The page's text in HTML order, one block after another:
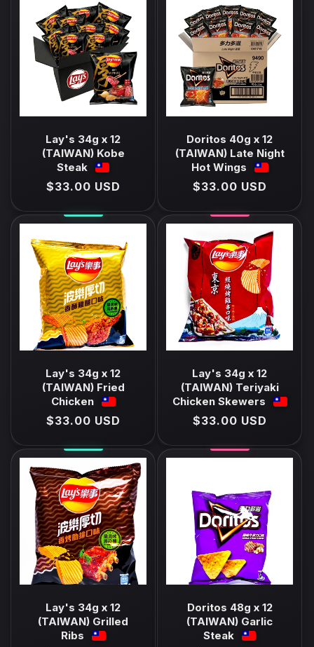
Lay's 34g x 12
(TAIWAN) Kobe
Steak
Regular
$33.00 USD
Doritos 40g x 12
(TAIWAN) Late Night
Hot Wings
Regular
$33.00 USD
Lay's 34g x 12
(TAIWAN) Fried
Chicken
Regular
$33.00 USD
Lay's 34g x 12
(TAIWAN) Teriyaki
Chicken Skewers
Regular
$33.00 USD
Lay's 34g x 12
(TAIWAN) Grilled
Ribs
Doritos 48g x 12
(TAIWAN) Garlic
Steak